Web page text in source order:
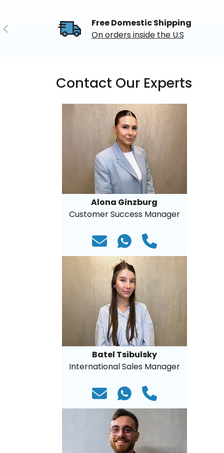
Previous
Free Domestic Shipping
On orders inside the U.S
Contact Our Experts
Alona Ginzburg
Customer Success Manager
Batel Tsibulsky
International Sales Manager